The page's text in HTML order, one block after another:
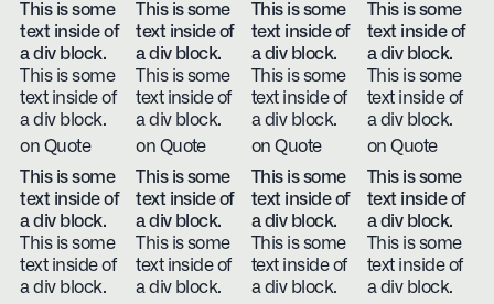
This is some
text inside of
a div block.
This is some
text inside of
a div block.
on Quote
This is some
text inside of
a div block.
This is some
text inside of
a div block.
on Quote
This is some
text inside of
a div block.
This is some
text inside of
a div block.
on Quote
This is some
text inside of
a div block.
This is some
text inside of
a div block.
on Quote
This is some
text inside of
a div block.
This is some
text inside of
a div block.
This is some
text inside of
a div block.
This is some
text inside of
a div block.
This is some
text inside of
a div block.
This is some
text inside of
a div block.
This is some
text inside of
a div block.
This is some
text inside of
a div block.